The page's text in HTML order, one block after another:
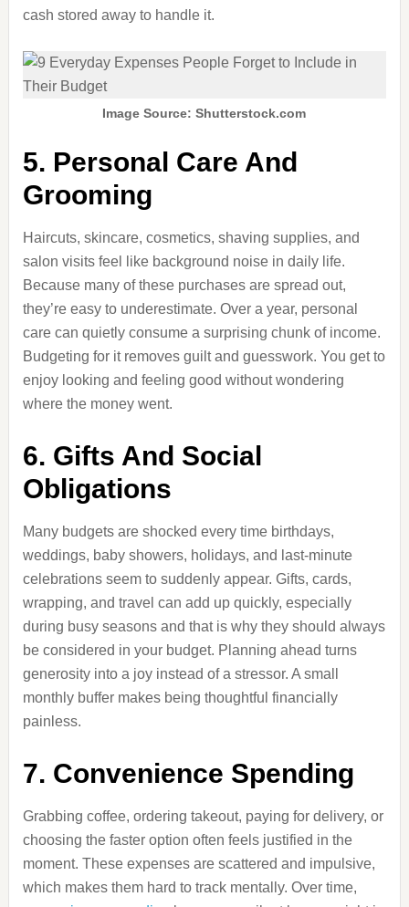
cash stored away to handle it.
Image Source: Shutterstock.com
5. Personal Care And
Grooming
Haircuts, skincare, cosmetics, shaving supplies, and
salon visits feel like background noise in daily life.
Because many of these purchases are spread out,
they’re easy to underestimate. Over a year, personal
care can quietly consume a surprising chunk of income.
Budgeting for it removes guilt and guesswork. You get to
enjoy looking and feeling good without wondering
where the money went.
6. Gifts And Social
Obligations
Many budgets are shocked every time birthdays,
weddings, baby showers, holidays, and last-minute
celebrations seem to suddenly appear. Gifts, cards,
wrapping, and travel can add up quickly, especially
during busy seasons and that is why they should always
be considered in your budget. Planning ahead turns
generosity into a joy instead of a stressor. A small
monthly buffer makes being thoughtful financially
painless.
7. Convenience Spending
Grabbing coffee, ordering takeout, paying for delivery, or
choosing the faster option often feels justified in the
moment. These expenses are scattered and impulsive,
which makes them hard to track mentally. Over time,